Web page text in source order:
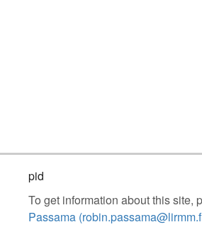
pid
To get information about this site,
Passama